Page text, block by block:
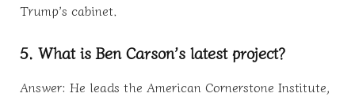
Trump’s cabinet.
5. What is Ben Carson’s latest project?
Answer: He leads the American Cornerstone Institute,